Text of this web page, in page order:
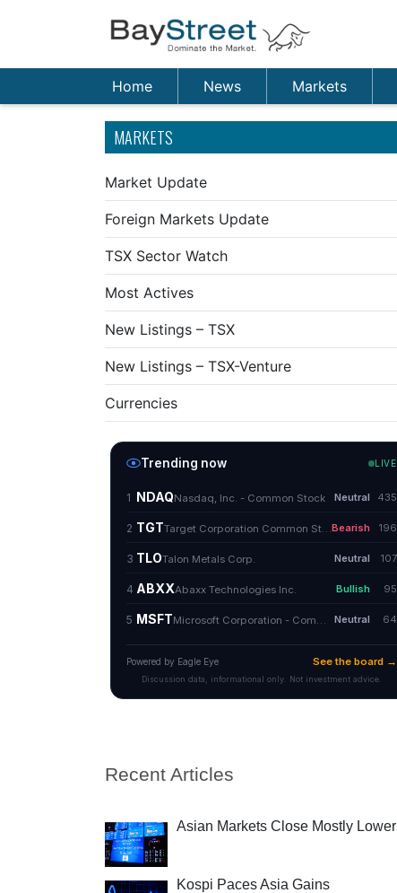
Home News Markets
MARKETS
Market Update
Foreign Markets Update
TSX Sector Watch
Most Actives
New Listings – TSX
New Listings – TSX-Venture
Currencies
Recent Articles
Asian Markets Close Mostly Lower
Kospi Paces Asia Gains